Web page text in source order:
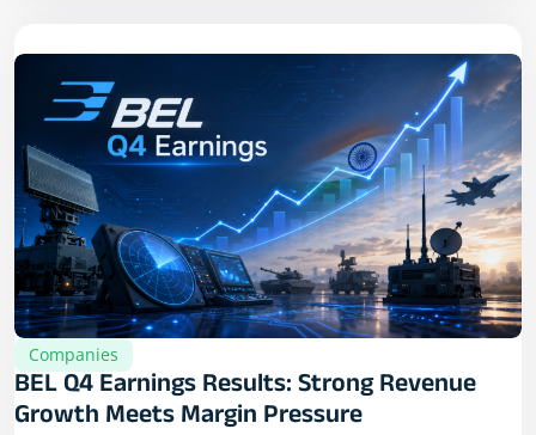
Companies
BEL Q4 Earnings Results: Strong Revenue
Growth Meets Margin Pressure